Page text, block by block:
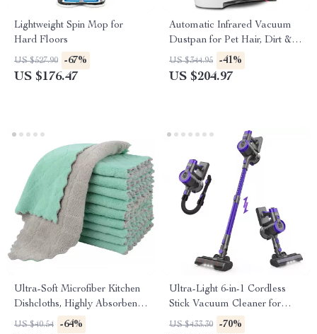
Lightweight Spin Mop for
Hard Floors
US $527.90 -67%
US $176.47
Automatic Infrared Vacuum
Dustpan for Pet Hair, Dirt &
Kitchen Cleanup
US $344.95 -41%
US $204.97
Ultra-Soft Microfiber Kitchen
Dishcloths, Highly Absorbent
10-Pack
US $40.54 -64%
Ultra-Light 6-in-1 Cordless
Stick Vacuum Cleaner for
Home & Pet Hair
US $433.30 -70%